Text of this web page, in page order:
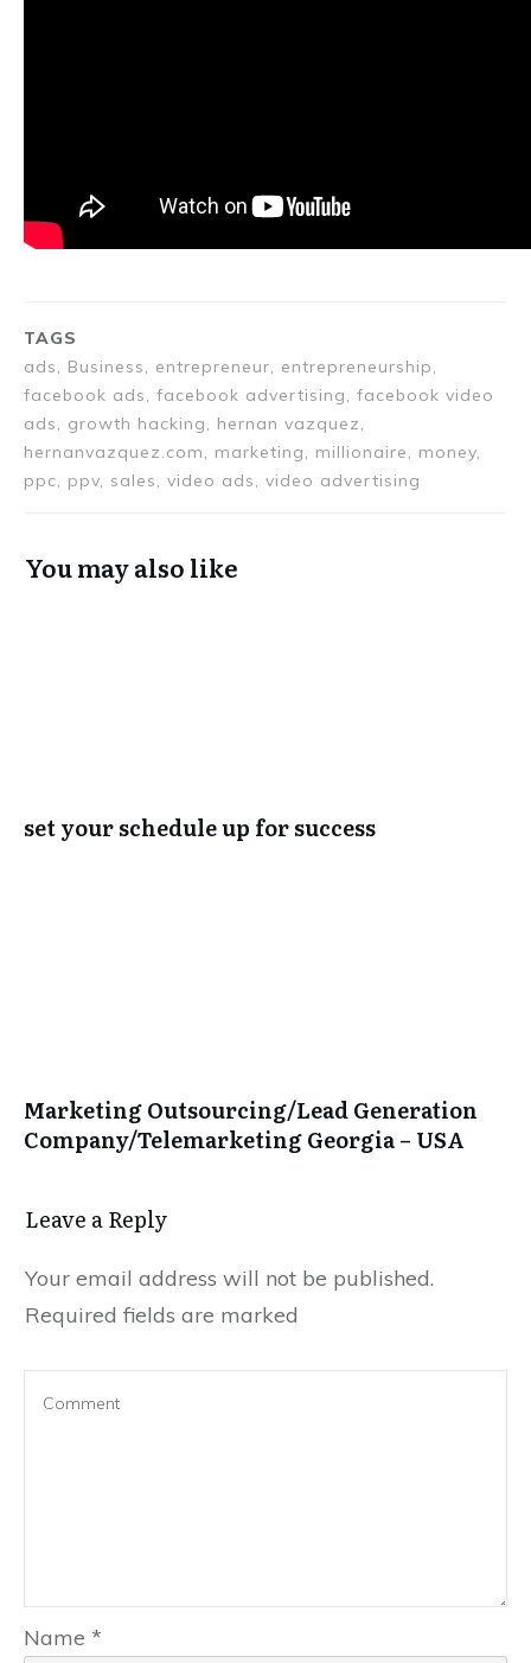
TAGS
ads, Business, entrepreneur, entrepreneurship,
facebook ads, facebook advertising, facebook video
ads, growth hacking, hernan vazquez,
hernanvazquez.com, marketing, millionaire, money,
ppc, ppv, sales, video ads, video advertising
You may also like
set your schedule up for success
Marketing Outsourcing/Lead Generation
Company/Telemarketing Georgia – USA
Leave a Repl​​​​​y
Your email address will not be published.
Required fields are marked
Name *